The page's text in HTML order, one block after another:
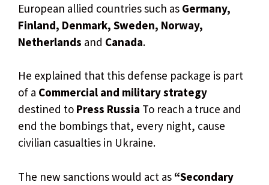
European allied countries such as Germany,
Finland, Denmark, Sweden, Norway,
Netherlands and Canada.
He explained that this defense package is part
of a Commercial and military strategy
destined to Press Russia To reach a truce and
end the bombings that, every night, cause
civilian casualties in Ukraine.
The new sanctions would act as “Secondary